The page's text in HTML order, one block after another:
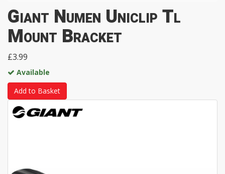
Giant Numen Uniclip Tl
Mount Bracket
£3.99
Available
Add to Basket